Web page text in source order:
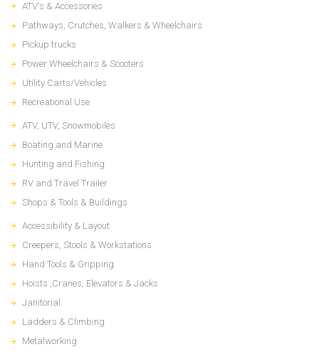
ATV's & Accessories
Pathways, Crutches, Walkers & Wheelchairs
Pickup trucks
Power Wheelchairs & Scooters
Utility Carts/Vehicles
Recreational Use
ATV, UTV, Snowmobiles
Boating and Marine
Hunting and Fishing
RV and Travel Trailer
Shops & Tools & Buildings
Accessibility & Layout
Creepers, Stools & Workstations
Hand Tools & Gripping
Hoists ,Cranes, Elevators & Jacks
Janitorial
Ladders & Climbing
Metalworking